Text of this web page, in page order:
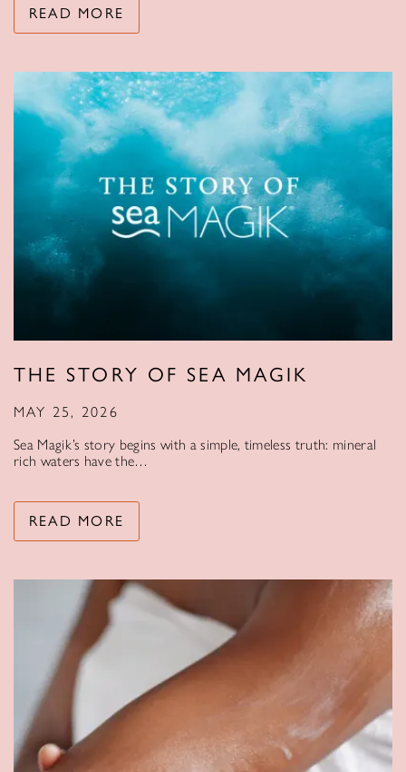
READ MORE
THE STORY OF SEA MAGIK
MAY 25, 2026
Sea Magik’s story begins with a simple, timeless truth: mineral
rich waters have the…
READ MORE